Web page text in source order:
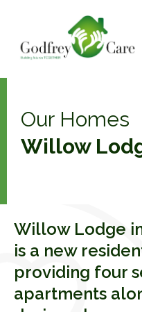
Our Homes
Willow
Willow Lodge
is a new
providing four
apartments